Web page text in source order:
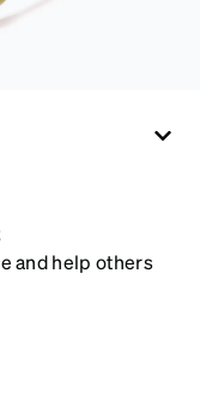
and help others